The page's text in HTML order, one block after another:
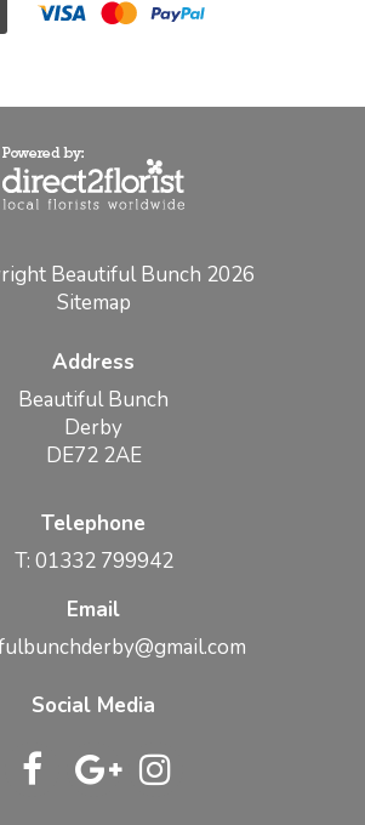
Beautiful Bunch 2026
Sitemap
Address
Beautiful Bunch
Derby
DE72 2AE
Telephone
T: 01332 799942
Email
Social Media